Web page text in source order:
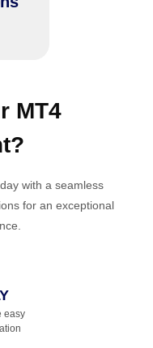
MT4
?
with a seamless
for an exceptional
easy